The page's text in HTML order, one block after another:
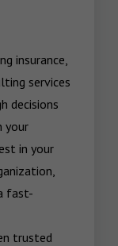
insurance,
services
decisions
your
in your
fast-
trusted